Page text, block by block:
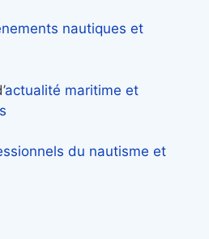
nautiques et
actualité maritime et
du nautisme et